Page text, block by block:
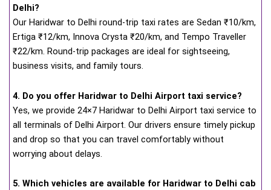
Delhi?
Our Haridwar to Delhi round-trip taxi rates are Sedan ₹10/km,
Ertiga ₹12/km, Innova Crysta ₹20/km, and Tempo Traveller
₹22/km. Round-trip packages are ideal for sightseeing,
business visits, and family tours.
4. Do you offer Haridwar to Delhi Airport taxi service?
Yes, we provide 24×7 Haridwar to Delhi Airport taxi service to
all terminals of Delhi Airport. Our drivers ensure timely pickup
and drop so that you can travel comfortably without
worrying about delays.
5. Which vehicles are available for Haridwar to Delhi cab